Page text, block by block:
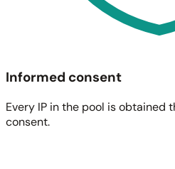
Informed consent
Every IP in the pool is obtained
consent.